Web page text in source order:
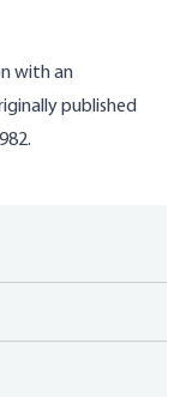
with an
published